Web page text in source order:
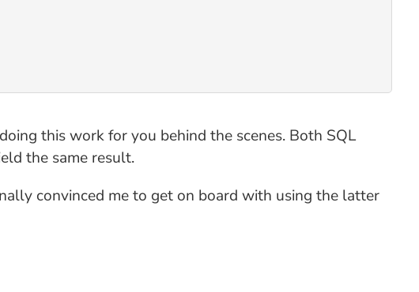
this work for you behind the scenes. Both SQL
the same result.
convinced me to get on board with using the latter